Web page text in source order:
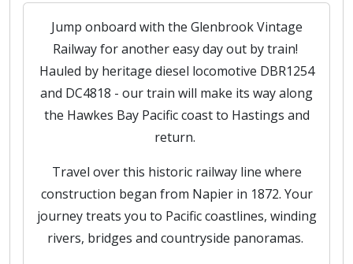
Jump onboard with the Glenbrook Vintage
Railway for another easy day out by train!
Hauled by heritage diesel locomotive DBR1254
and DC4818 - our train will make its way along
the Hawkes Bay Pacific coast to Hastings and
return.
Travel over this historic railway line where
construction began from Napier in 1872. Your
journey treats you to Pacific coastlines, winding
rivers, bridges and countryside panoramas.